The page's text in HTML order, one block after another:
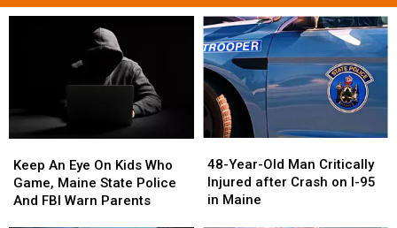
An
Eye
On
Keep An Eye On Kids Who
Game, Maine State Police
And FBI Warn Parents
An
Eye
On
Year-
Old
Man
48-Year-Old Man Critically
Injured after Crash on I-95
in Maine
Year-
Old
Man